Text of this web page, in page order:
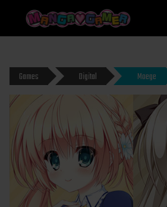
MANGAGAMER
Games Digital Moege